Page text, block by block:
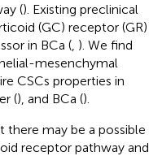
(). Existing preclinical
(GC) receptor (GR)
in BCa ( ). We find
mesenchymal
CSCs properties in
(), and BCa ().
may be a possible
receptor pathway and